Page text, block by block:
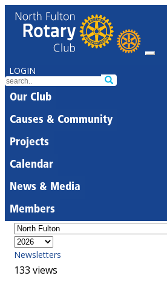
LOGIN
Our Club
Causes & Community
Projects
Calendar
News & Media
Members
Newsletters
133 views